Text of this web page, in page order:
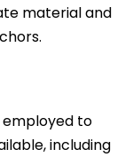
material and
employed to
including